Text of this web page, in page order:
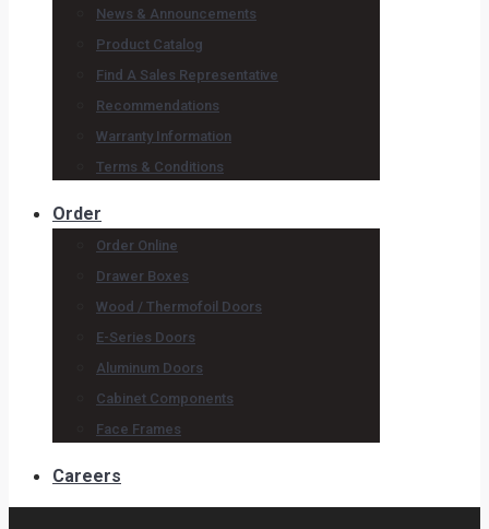
News & Announcements
Product Catalog
Find A Sales Representative
Recommendations
Warranty Information
Terms & Conditions
Order
Order Online
Drawer Boxes
Wood / Thermofoil Doors
E-Series Doors
Aluminum Doors
Cabinet Components
Face Frames
Careers